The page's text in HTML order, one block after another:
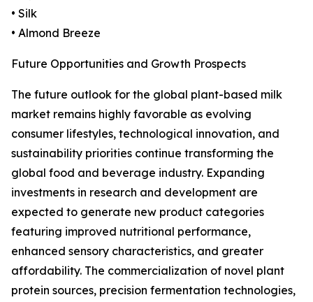
• Silk
• Almond Breeze
Future Opportunities and Growth Prospects
The future outlook for the global plant-based milk
market remains highly favorable as evolving
consumer lifestyles, technological innovation, and
sustainability priorities continue transforming the
global food and beverage industry. Expanding
investments in research and development are
expected to generate new product categories
featuring improved nutritional performance,
enhanced sensory characteristics, and greater
affordability. The commercialization of novel plant
protein sources, precision fermentation technologies,